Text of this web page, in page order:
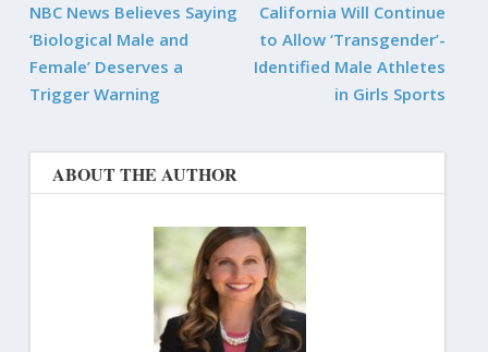
NBC News Believes Saying
‘Biological Male and
Female’ Deserves a
Trigger Warning
California Will Continue
to Allow ‘Transgender’-
Identified Male Athletes
in Girls Sports
ABOUT THE AUTHOR